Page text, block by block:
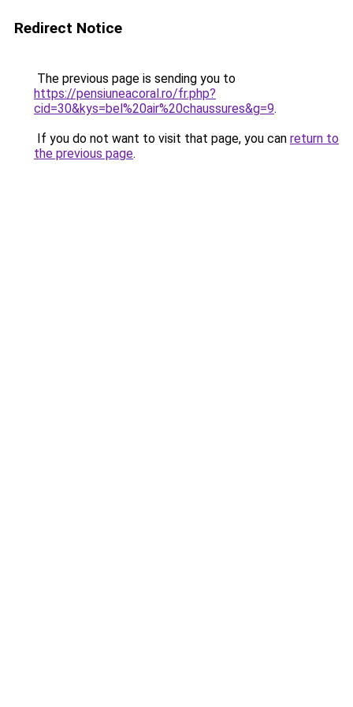
Redirect Notice
The previous page is sending you to
https://pensiuneacoral.ro/fr.php?
cid=30&kys=bel%20air%20chaussures&g=9.
If you do not want to visit that page, you can return to
the previous page.